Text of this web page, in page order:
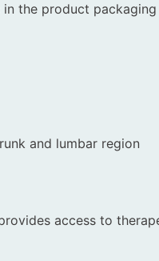
the product
and lumbar region
access to